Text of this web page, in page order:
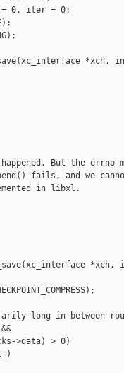
0, iter = 0;
But the errno
fails, and we
in libxl.
long in between
>data) > 0)
)